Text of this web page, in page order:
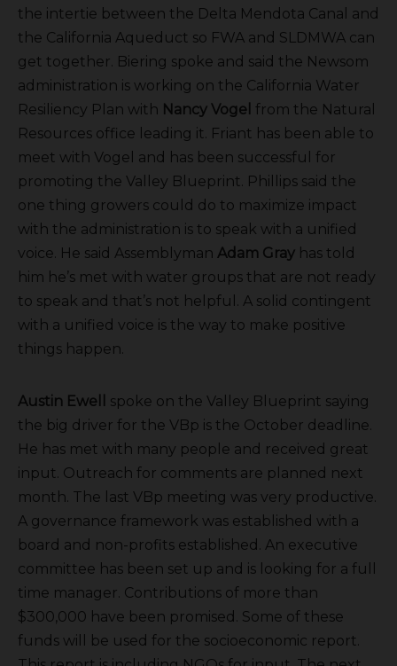
the intertie between the Delta Mendota Canal and
the California Aqueduct so FWA and SLDMWA can
get together. Biering spoke and said the Newsom
administration is working on the California Water
Resiliency Plan with Nancy Vogel from the Natural
Resources office leading it. Friant has been able to
meet with Vogel and has been successful for
promoting the Valley Blueprint. Phillips said the
one thing growers could do to maximize impact
with the administration is to speak with a unified
voice. He said Assemblyman Adam Gray has told
him he’s met with water groups that are not ready
to speak and that’s not helpful. A solid contingent
with a unified voice is the way to make positive
things happen.
Austin Ewell
spoke on the Valley Blueprint saying
the big driver for the VBp is the October deadline.
He has met with many people and received great
input. Outreach for comments are planned next
month. The last VBp meeting was very productive.
A governance framework was established with a
board and non-profits established. An executive
committee has been set up and is looking for a full
time manager. Contributions of more than
$300,000 have been promised. Some of these
funds will be used for the socioeconomic report.